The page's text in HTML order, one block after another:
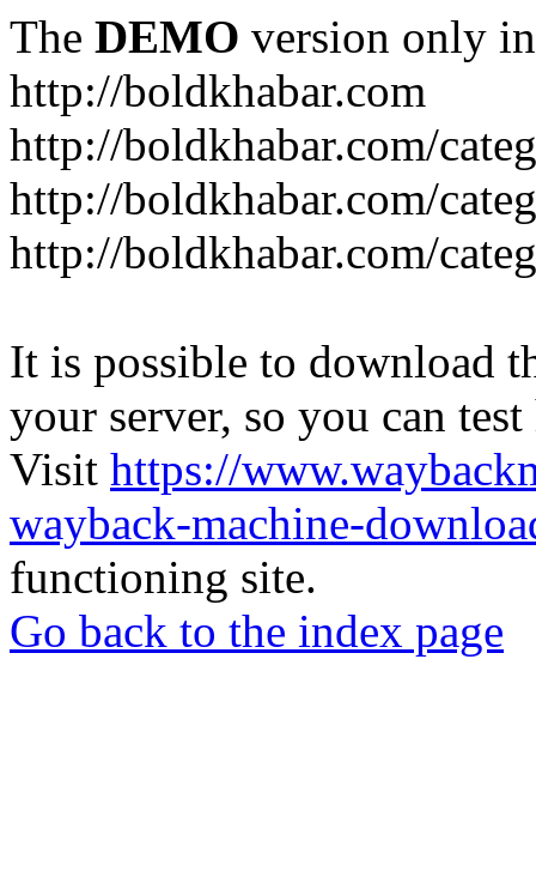
The DEMO version only
http://boldkhabar.com
http://boldkhabar.com/
http://boldkhabar.com/
http://boldkhabar.com/
It is possible to download
your server, so you can
Visit https://
wayback-machine-
functioning site.
Go back to the index page